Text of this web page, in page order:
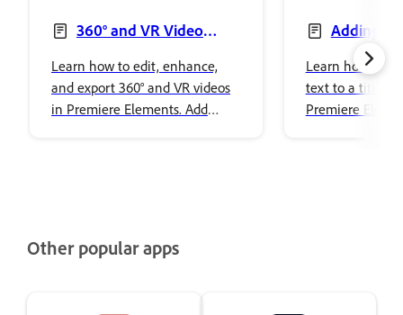
360° and VR Video
Learn how to edit, enhance,
and export 360° and VR videos
in Premiere Elements. Add
Adding
images to
Learn how to
text to a title in
Premiere
Other popular apps